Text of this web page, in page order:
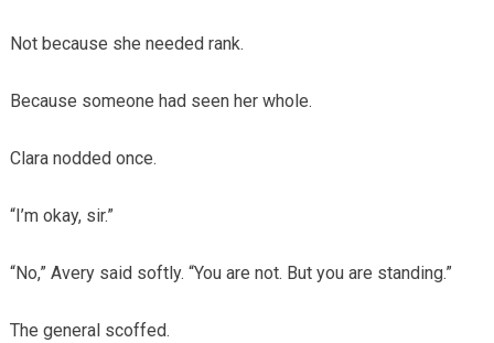
Not because she needed rank.
Because someone had seen her whole.
Clara nodded once.
“I’m okay, sir.”
“No,” Avery said softly. “You are not. But you are standing.”
The general scoffed.